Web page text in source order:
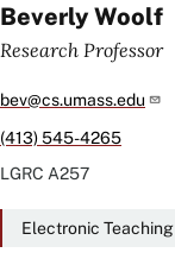
Beverly Woolf
Research Professor
bev@cs.umass.edu
(413) 545-4265
LGRC A257
Electronic Teaching